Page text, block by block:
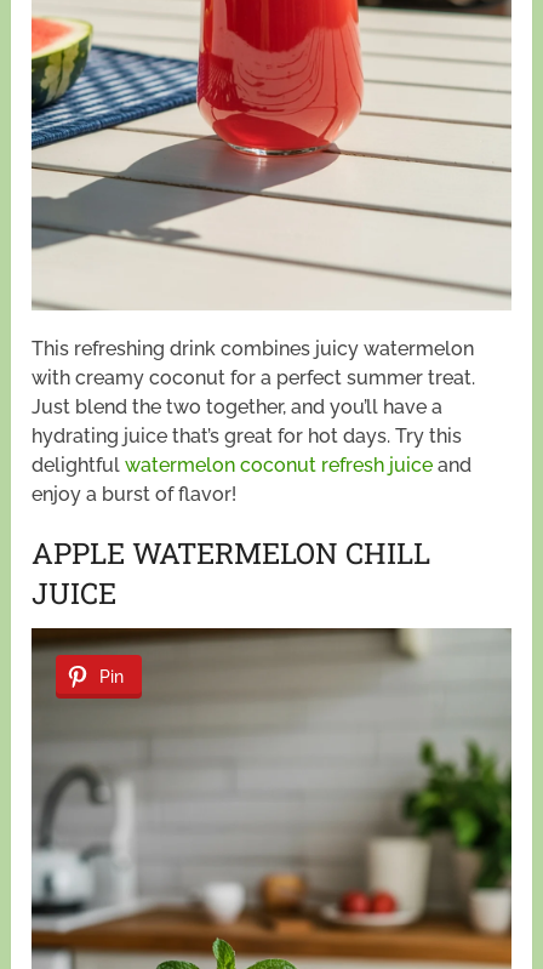
This refreshing drink combines juicy watermelon
with creamy coconut for a perfect summer treat.
Just blend the two together, and you’ll have a
hydrating juice that’s great for hot days. Try this
delightfulwatermelon coconut refresh juice and
enjoy a burst of flavor!
APPLE WATERMELON CHILL
JUICE
Pin